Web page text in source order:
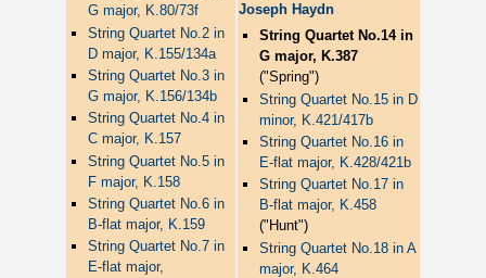
G major, K.80/73f
String Quartet No.2 in
D major, K.155/134a
String Quartet No.3 in
G major, K.156/134b
String Quartet No.4 in
C major, K.157
String Quartet No.5 in
F major, K.158
String Quartet No.6 in
B-flat major, K.159
String Quartet No.7 in
E-flat major,
Joseph Haydn
String Quartet No.14 in
G major, K.387
("Spring")
String Quartet No.15 in D
minor, K.421/417b
String Quartet No.16 in
E-flat major, K.428/421b
String Quartet No.17 in
B-flat major, K.458
("Hunt")
String Quartet No.18 in A
major, K.464